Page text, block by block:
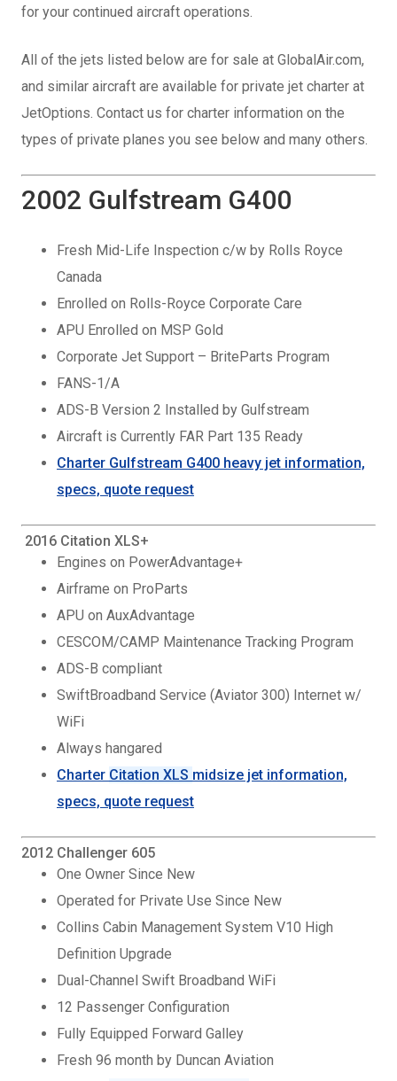
for your continued aircraft operations.
All of the jets listed below are for sale at GlobalAir.com,
and similar aircraft are available for private jet charter at
JetOptions. Contact us for charter information on the
types of private planes you see below and many others.
2002 Gulfstream G400
Fresh Mid-Life Inspection c/w by Rolls Royce
Canada
Enrolled on Rolls-Royce Corporate Care
APU Enrolled on MSP Gold
Corporate Jet Support – BriteParts Program
FANS-1/A
ADS-B Version 2 Installed by Gulfstream
Aircraft is Currently FAR Part 135 Ready
Charter Gulfstream G400 heavy jet information,
specs, quote request
2016 Citation XLS+
Engines on PowerAdvantage+
Airframe on ProParts
APU on AuxAdvantage
CESCOM/CAMP Maintenance Tracking Program
ADS-B compliant
SwiftBroadband Service (Aviator 300) Internet w/
WiFi
Always hangared
Charter Citation XLS midsize jet information,
specs, quote request
2012 Challenger 605
One Owner Since New
Operated for Private Use Since New
Collins Cabin Management System V10 High
Definition Upgrade
Dual-Channel Swift Broadband WiFi
12 Passenger Configuration
Fully Equipped Forward Galley
Fresh 96 month by Duncan Aviation